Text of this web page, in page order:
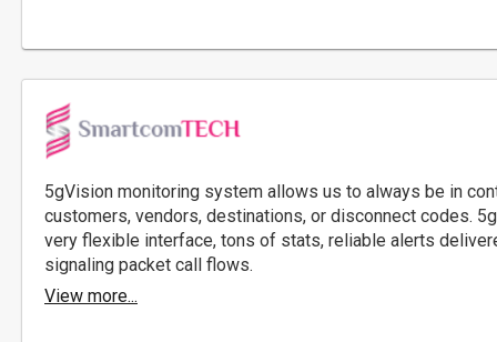
5gVision monitoring system allows us to always be in
customers, vendors, destinations, or disconnect codes.
very flexible interface, tons of stats, reliable alerts
signaling packet call flows.
View more...